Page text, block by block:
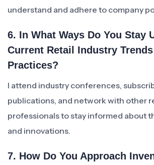
understand and adhere to company
6. In What Ways Do You Stay
Current Retail Industry
Practices?
I attend industry conferences,
publications, and network with other
professionals to stay informed about
and innovations.
7. How Do You Approach